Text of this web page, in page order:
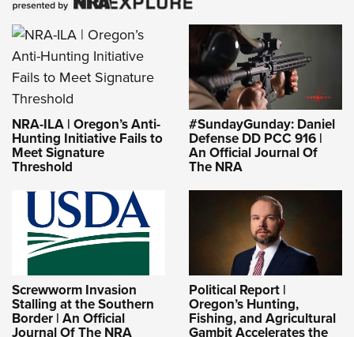
NRA-ILA | Oregon’s Anti-
Hunting Initiative Fails to
Meet Signature
Threshold
#SundayGunday: Daniel
Defense DD PCC 916 |
An Official Journal Of
The NRA
Screwworm Invasion
Stalling at the Southern
Border | An Official
Journal Of The NRA
Political Report |
Oregon’s Hunting,
Fishing, and Agricultural
Gambit Accelerates the